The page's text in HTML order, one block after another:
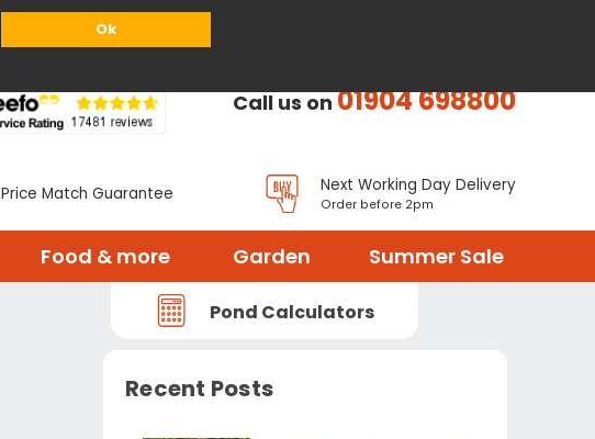
Ok
Call us on01904 698800
Price Match Guarantee Next Working Day Delivery
Order before 2pm
Food & more Garden Summer Sale
Pond Calculators
Recent Posts